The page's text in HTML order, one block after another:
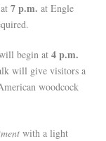
7 p.m. at Engle
begin at 4 p.m.
will give visitors a
woodcock
with a light